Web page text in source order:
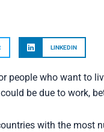
LINKEDIN
people who want to
be due to work,
with the most